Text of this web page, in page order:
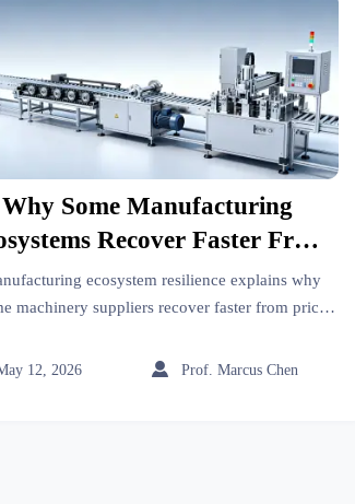
Why Some Manufacturing
Recover Faster From
Price Swings
ecosystem resilience explains why
machinery suppliers recover faster from price
risk control protect margins.
12, 2026  Prof. Marcus Chen